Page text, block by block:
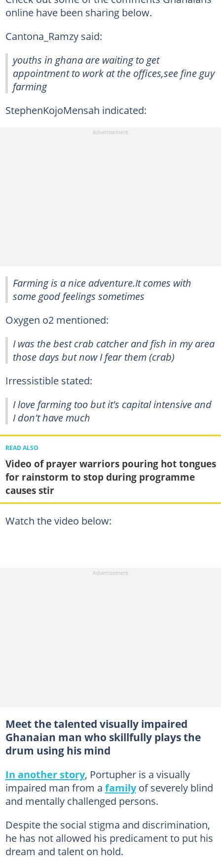
online have been sharing below.
Cantona_Ramzy said:
youths in ghana are waiting to get
appointment to work at the offices,see fine guy
farming
StephenKojoMensah indicated:
Farming is a nice adventure.It comes with
some good feelings sometimes
Oxygen o2 mentioned:
I was the best crab catcher and fish in my area
those days but now I fear them (crab)
Irressistible stated:
I love farming too but it's capital intensive and
I don't have much
READ ALSO
Video of prayer warriors pouring hot tongues
for rainstorm to stop during programme
causes stir
Watch the video below:
Meet the talented visually impaired
Ghanaian man who skillfully plays the
drum using his mind
In another story, Portupher is a visually
impaired man from a familyof severely blind
and mentally challenged persons.
Despite the social stigma and discrimination,
he has not allowed his predicament to put his
dream and talent on hold.